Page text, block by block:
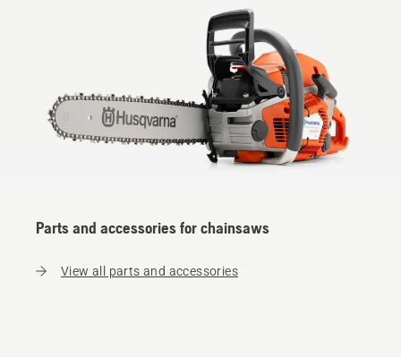
Parts and accessories for chainsaws
View all parts and accessories